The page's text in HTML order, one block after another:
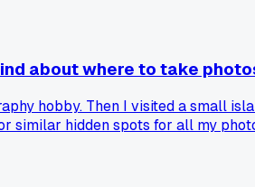
about where to take
hobby. Then I visited a small
similar hidden spots for all my